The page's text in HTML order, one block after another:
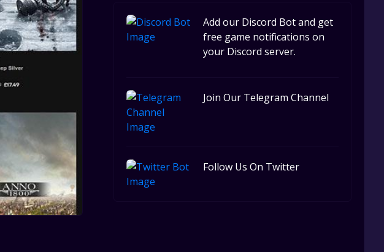
Add our Discord Bot and get
free game notifications on
your Discord server.
Join Our Telegram Channel
Follow Us On Twitter